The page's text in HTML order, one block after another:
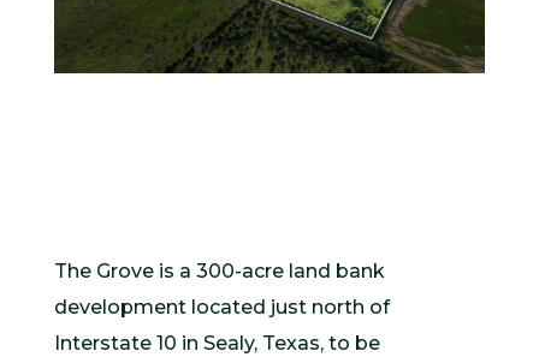
The Grove is a 300-acre land bank
development located just north of
Interstate 10 in Sealy, Texas, to be